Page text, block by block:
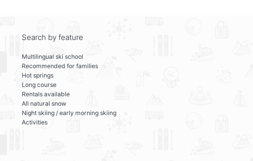
Search by feature
Multilingual ski school
Recommended for families
Hot springs
Long course
Rentals available
All natural snow
Night skiing / early morning skiing
Activities